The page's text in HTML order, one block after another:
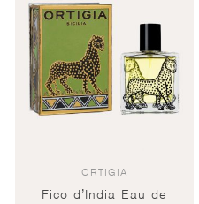
ORTIGIA
Fico d’India Eau de